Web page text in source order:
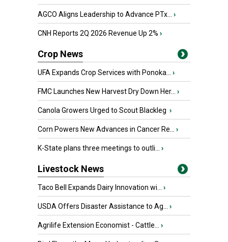
AGCO Aligns Leadership to Advance PTx... ›
CNH Reports 2Q 2026 Revenue Up 2% ›
Crop News
UFA Expands Crop Services with Ponoka... ›
FMC Launches New Harvest Dry Down Her... ›
Canola Growers Urged to Scout Blackleg ›
Corn Powers New Advances in Cancer Re... ›
K-State plans three meetings to outli... ›
Livestock News
Taco Bell Expands Dairy Innovation wi... ›
USDA Offers Disaster Assistance to Ag... ›
Agrilife Extension Economist - Cattle... ›